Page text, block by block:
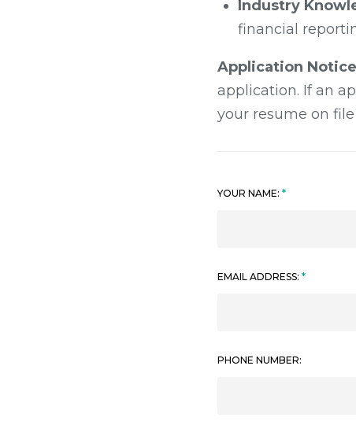
Industry
financial
Application
application. If an
your resume on
YOUR NAME:
EMAIL ADDRESS:
PHONE NUMBER: